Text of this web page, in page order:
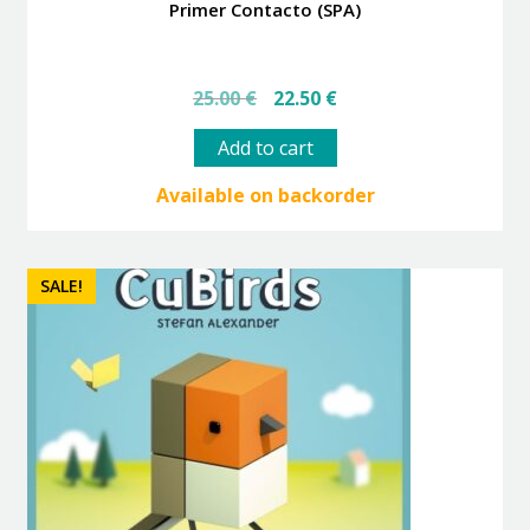
Primer Contacto (SPA)
25.00€
Original
was:
25.00 €.
22.50 €Current
22.50 €.
Add to cart
Available on backorder
SALE!